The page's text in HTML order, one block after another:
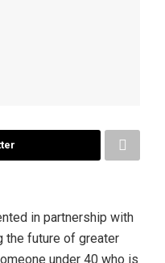
in partnership with
the future of greater
under 40 who is